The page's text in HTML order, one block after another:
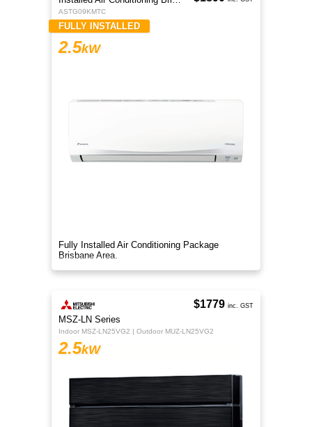
ASTG09KMTC
FULLY INSTALLED
2.5kW
Fully Installed Air Conditioning Package
Brisbane Area.
MSZ-LN Series
Indoor MSZ-LN25VG2 | Outdoor MUZ-LN25VG2
2.5kW
$1779 inc. GST